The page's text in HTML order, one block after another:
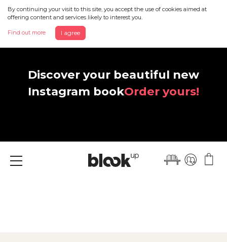
By continuing your visit to this site, you accept the use of cookies aimed at
offering content and services likely to interest you.
Find out more I agree
Discover your beautiful new
Instagram bookOrder yours!
Menu